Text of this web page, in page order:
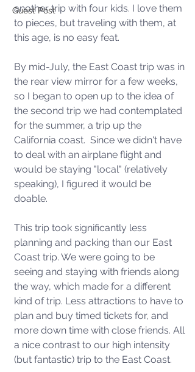
Guest Post
another trip with four kids. I love them
to pieces, but traveling with them, at
this age, is no easy feat.
By mid-July, the East Coast trip was in
the rear view mirror for a few weeks,
so I began to open up to the idea of
the second trip we had contemplated
for the summer, a trip up the
California coast.  Since we didn't have
to deal with an airplane flight and
would be staying "local" (relatively
speaking), I figured it would be
doable.
This trip took significantly less
planning and packing than our East
Coast trip. We were going to be
seeing and staying with friends along
the way, which made for a different
kind of trip. Less attractions to have to
plan and buy timed tickets for, and
more down time with close friends. All
a nice contrast to our high intensity
(but fantastic) trip to the East Coast.